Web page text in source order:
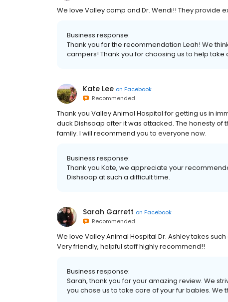
We love Valley camp and Dr. Wendi!! They provide
Business response:
Thank you for the recommendation Leah! We
campers! Thank you for choosing us to help take
Kate Lee on Facebook
Recommended
Thank you Valley Animal Hospital for getting us in
duck Dishsoap after it was attacked. The honesty
family. I will recommend you to everyone now.
Business response:
Thank you Kate, we appreciate your
Dishsoap at such a difficult time.
Sarah Garrett on Facebook
Recommended
We love Valley Animal Hospital Dr. Ashley takes
Very friendly, helpful staff highly recommend!!
Business response:
Sarah, thank you for your amazing review. We
you chose us to take care of your fur babies. We